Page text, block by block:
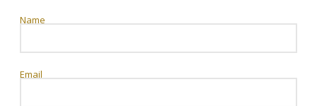
Name
Email